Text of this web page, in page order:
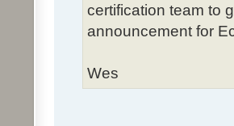
certification team to
announcement for
Wes